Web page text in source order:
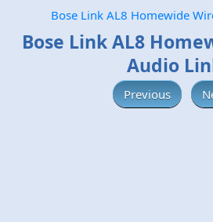
Bose Link AL8 Homewide
Bose Link AL8
Audio
Previous